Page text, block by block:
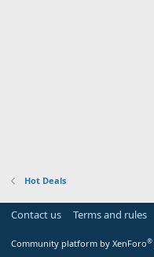
Hot Deals
Contact us Terms and rules
Community platform by XenForo®